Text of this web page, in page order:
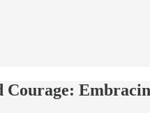
Courage: